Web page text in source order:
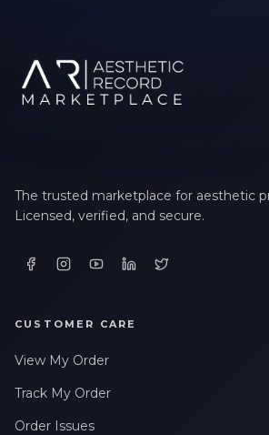
The trusted marketplace for aesthetic
Licensed, verified, and secure.
CUSTOMER CARE
View My Order
Track My Order
Order Issues